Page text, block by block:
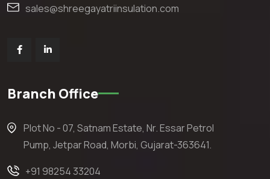
sales@shreegayatriinsulation.com
Branch Office
Plot No - 07, Satnam Estate, Nr. Essar Petrol
Pump, Jetpar Road, Morbi, Gujarat-363641.
+91 98254 33204